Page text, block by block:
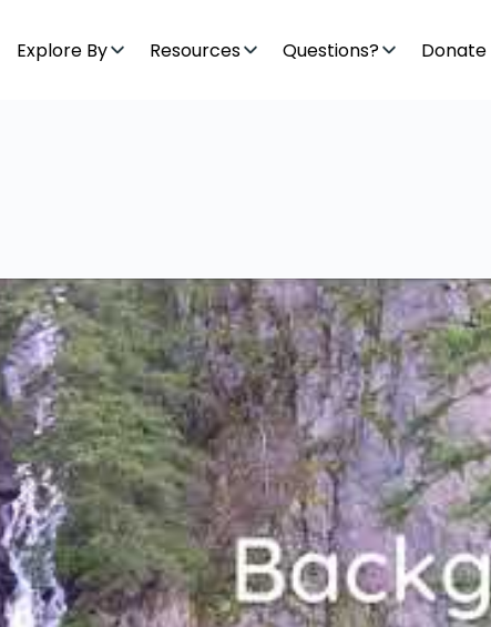
Explore By Resources Questions? Donate